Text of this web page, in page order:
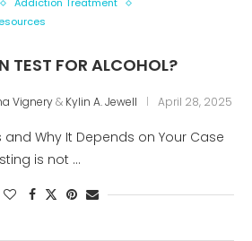
TEST FOR ALCOHOL?
Vignery& Kylin A. Jewell April 28, 2025
Why It Depends on Your Case
is not …